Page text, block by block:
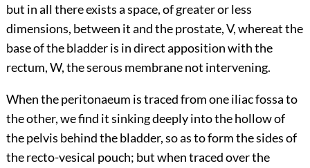
but in all there exists a space, of greater or less
dimensions, between it and the prostate, V, whereat the
base of the bladder is in direct apposition with the
rectum, W, the serous membrane not intervening.
When the peritonaeum is traced from one iliac fossa to
the other, we find it sinking deeply into the hollow of
the pelvis behind the bladder, so as to form the sides of
the recto-vesical pouch; but when traced over the